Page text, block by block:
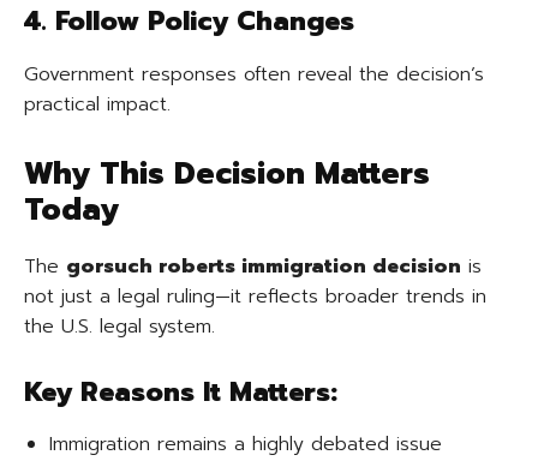
4. Follow Policy Changes
Government responses often reveal the decision’s
practical impact.
Why This Decision Matters
Today
The gorsuch roberts immigration decision is
not just a legal ruling—it reflects broader trends in
the U.S. legal system.
Key Reasons It Matters:
Immigration remains a highly debated issue